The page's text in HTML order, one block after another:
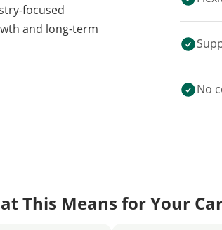
focused
and long-term
No
This Means for Your